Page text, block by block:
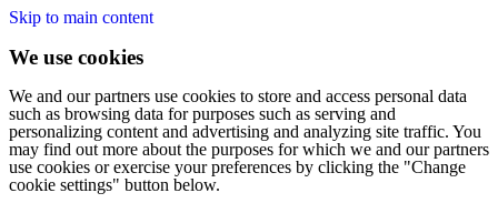
Skip to main content
We use cookies
We and our partners use cookies to store and access personal data
such as browsing data for purposes such as serving and
personalizing content and advertising and analyzing site traffic. You
may find out more about the purposes for which we and our partners
use cookies or exercise your preferences by clicking the "Change
cookie settings" button below.